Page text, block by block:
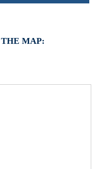
MAP: